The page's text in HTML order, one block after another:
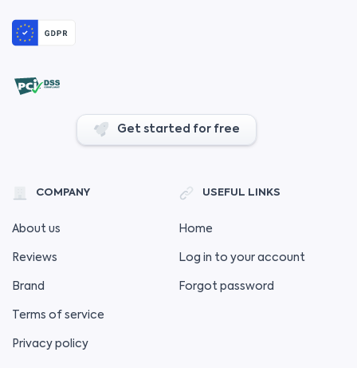
Get started for free
COMPANY
About us
Reviews
Brand
Terms of service
Privacy policy
USEFUL LINKS
Home
Log in to your account
Forgot password